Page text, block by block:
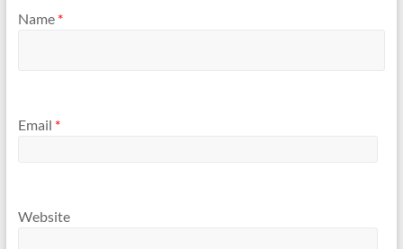
Name *
Email *
Website